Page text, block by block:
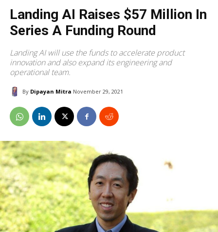
Landing AI Raises $57 Million In
Series A Funding Round
Landing AI will use the funds to accelerate product
innovation and also expand its engineering and
operational team.
By Dipayan Mitra November 29, 2021